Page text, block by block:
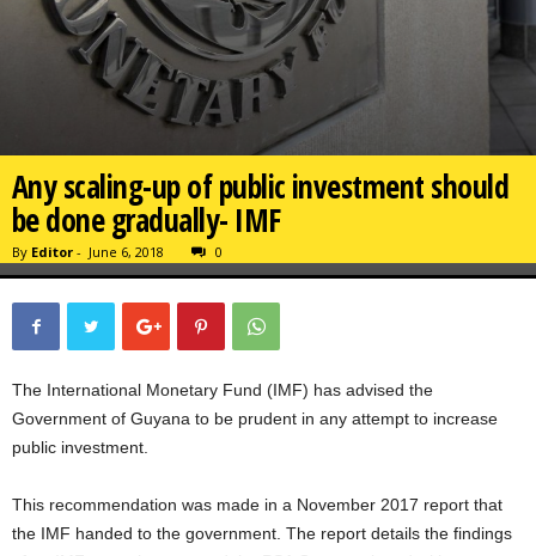
Any scaling-up of public investment should
be done gradually- IMF
By Editor - June 6, 2018 0
The International Monetary Fund (IMF) has advised the
Government of Guyana to be prudent in any attempt to increase
public investment.
This recommendation was made in a November 2017 report that
the IMF handed to the government. The report details the findings